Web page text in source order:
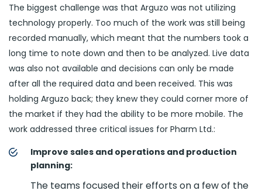
The biggest challenge was that Arguzo was not utilizing
technology properly. Too much of the work was still being
recorded manually, which meant that the numbers took a
long time to note down and then to be analyzed. Live data
was also not available and decisions can only be made
after all the required data and been received. This was
holding Arguzo back; they knew they could corner more of
the market if they had the ability to be more mobile. The
work addressed three critical issues for Pharm Ltd.:
Improve sales and operations and production
planning:
The teams focused their efforts on a few of the